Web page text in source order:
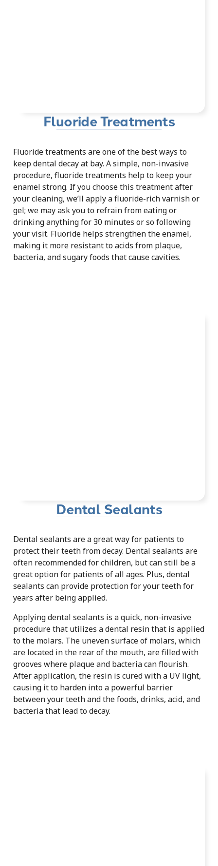
Fluoride Treatments
Fluoride treatments are one of the best ways to
keep dental decay at bay. A simple, non-invasive
procedure, fluoride treatments help to keep your
enamel strong. If you choose this treatment after
your cleaning, we’ll apply a fluoride-rich varnish or
gel; we may ask you to refrain from eating or
drinking anything for 30 minutes or so following
your visit. Fluoride helps strengthen the enamel,
making it more resistant to acids from plaque,
bacteria, and sugary foods that cause cavities.
Dental Sealants
Dental sealants are a great way for patients to
protect their teeth from decay. Dental sealants are
often recommended for children, but can still be a
great option for patients of all ages. Plus, dental
sealants can provide protection for your teeth for
years after being applied.
Applying dental sealants is a quick, non-invasive
procedure that utilizes a dental resin that is applied
to the molars. The uneven surface of molars, which
are located in the rear of the mouth, are filled with
grooves where plaque and bacteria can flourish.
After application, the resin is cured with a UV light,
causing it to harden into a powerful barrier
between your teeth and the foods, drinks, acid, and
bacteria that lead to decay.